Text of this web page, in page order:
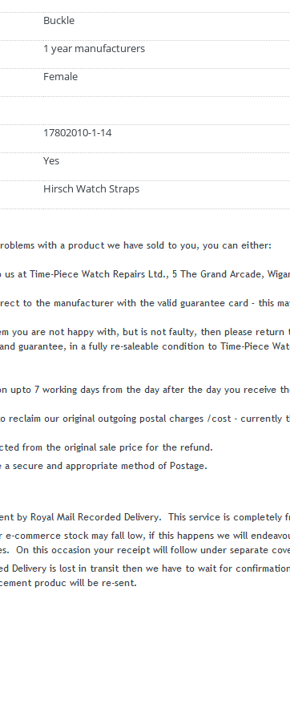
Buckle
1 year manufacturers
Female
17802010-1-14
Yes
Hirsch Watch Straps